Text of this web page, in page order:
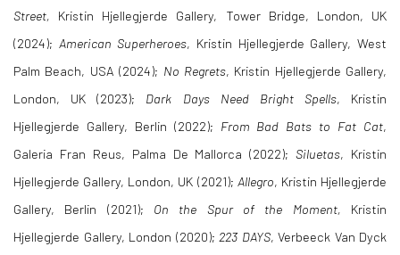
Street, Kristin Hjellegjerde Gallery, Tower Bridge, London, UK
(2024); American Superheroes, Kristin Hjellegjerde Gallery, West
Palm Beach, USA (2024); No Regrets, Kristin Hjellegjerde Gallery,
London, UK (2023); Dark Days Need Bright Spells, Kristin
Hjellegjerde Gallery, Berlin (2022); From Bad Bats to Fat Cat,
Galeria Fran Reus, Palma De Mallorca (2022);Siluetas, Kristin
Hjellegjerde Gallery, London, UK (2021); Allegro, Kristin Hjellegjerde
Gallery, Berlin (2021); On the Spur of the Moment, Kristin
Hjellegjerde Gallery, London (2020); 223 DAYS, Verbeeck Van Dyck